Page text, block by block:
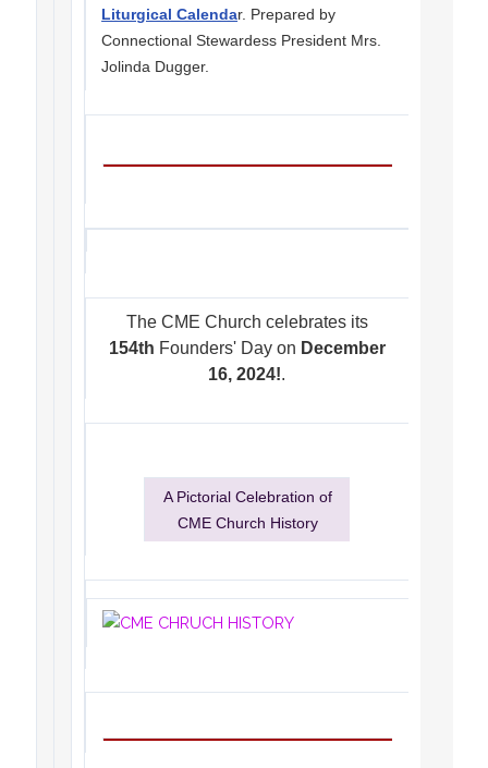
Liturgical Calendar. Prepared by
Connectional Stewardess President Mrs.
Jolinda Dugger.
The CME Church celebrates its
154th Founders' Day on December
16, 2024!.
A Pictorial Celebration of
CME Church History